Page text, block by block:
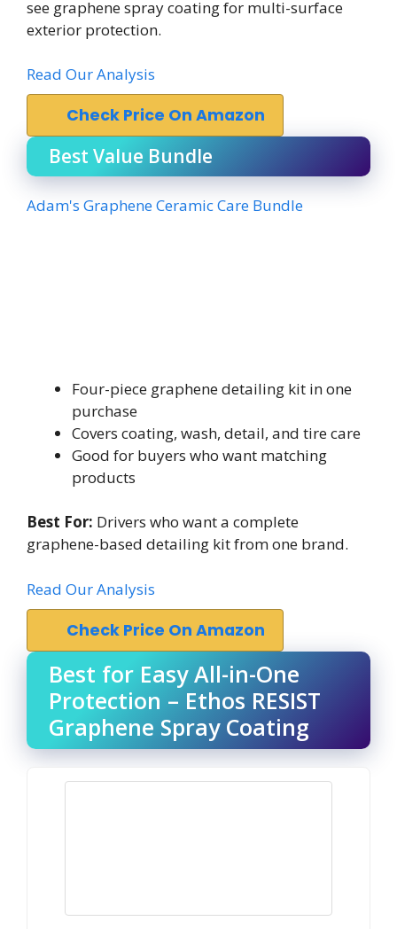
see graphene spray coating for multi-surface
exterior protection.
Read Our Analysis
Check Price On Amazon
Best Value Bundle
Adam's Graphene Ceramic Care Bundle
Four-piece graphene detailing kit in one
purchase
Covers coating, wash, detail, and tire care
Good for buyers who want matching
products
Best For: Drivers who want a complete
graphene-based detailing kit from one brand.
Read Our Analysis
Check Price On Amazon
Best for Easy All-in-One
Protection – Ethos RESIST
Graphene Spray Coating